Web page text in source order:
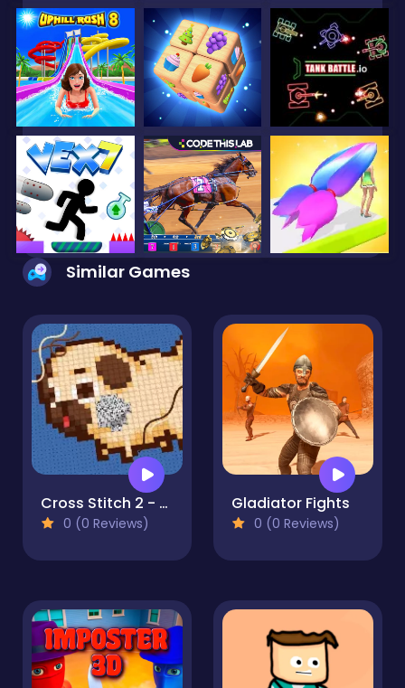
Similar Games
Cross Stitch 2 - Coloring book 1
0 (0 Reviews)
Gladiator Fights
0 (0 Reviews)